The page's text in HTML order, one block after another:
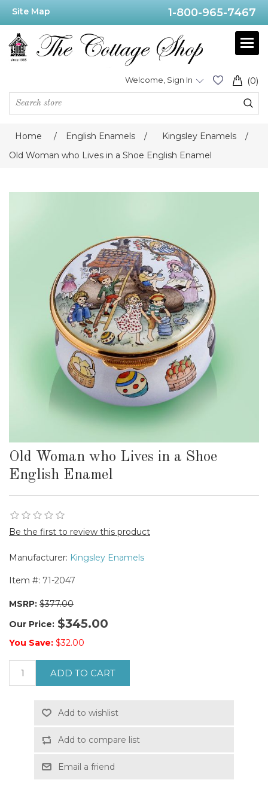
Site Map 1-800-965-7467
(0)
Welcome, Sign In
Home / English Enamels / Kingsley Enamels
/
Old Woman who Lives in a Shoe English Enamel
Old Woman who Lives in a Shoe
English Enamel
Be the first to review this product
Manufacturer: Kingsley Enamels
Item #: 71-2047
MSRP: $377.00
Our Price: $345.00
You Save: $32.00
ADD TO CART
Add to wishlist
Add to compare list
Email a friend